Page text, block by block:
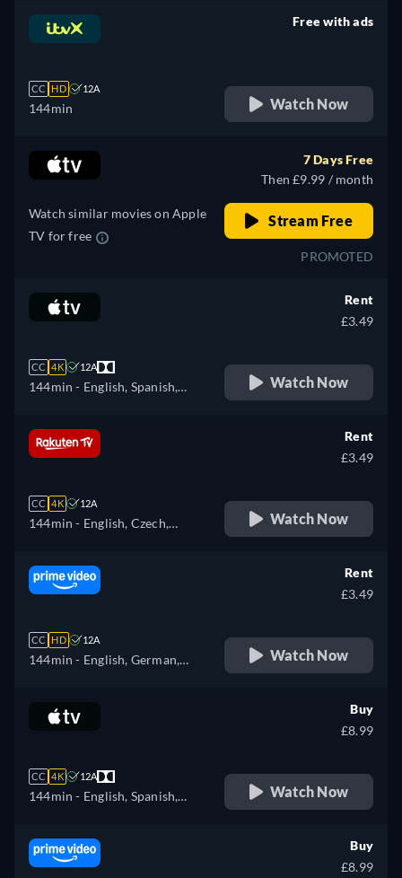
CC HD 12A
144min
Free with ads
Watch Now
Watch similar movies on Apple
TV for free
7 Days Free
Then £9.99 / month
Stream Free
PROMOTED
CC 4K 12A
144min - English, Spanish,
Rent
£3.49
Watch Now
CC 4K 12A
144min - English, Czech,
Hungarian, Italian, Polish,
Russian
Rent
£3.49
Watch Now
CC HD 12A
144min - English, German,
Rent
£3.49
Watch Now
CC 4K 12A
144min - English, Spanish,
Buy
£8.99
Watch Now
Buy
£8.99